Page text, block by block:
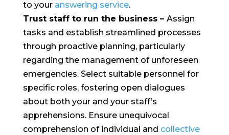
to your answering service.
Trust staff to run the business – Assign
tasks and establish streamlined processes
through proactive planning, particularly
regarding the management of unforeseen
emergencies. Select suitable personnel for
specific roles, fostering open dialogues
about both your and your staff’s
apprehensions. Ensure unequivocal
comprehension of individual and collective